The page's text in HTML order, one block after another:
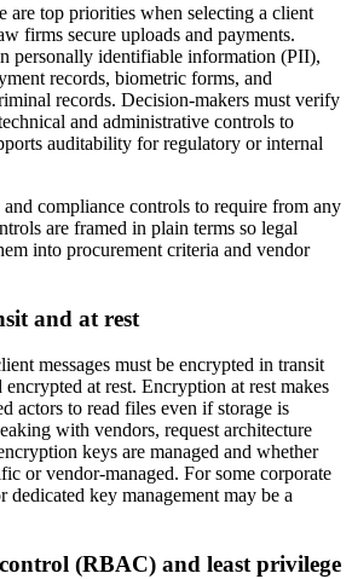
are top priorities when selecting a client
firms secure uploads and payments.
personally identifiable information (PII),
records, biometric forms, and
records. Decision-makers must verify
and administrative controls to
auditability for regulatory or internal
compliance controls to require from any
are framed in plain terms so legal
into procurement criteria and vendor
and at rest
messages must be encrypted in transit
at rest. Encryption at rest makes
actors to read files even if storage is
with vendors, request architecture
keys are managed and whether
or vendor-managed. For some corporate
dedicated key management may be a
control (RBAC) and least privilege